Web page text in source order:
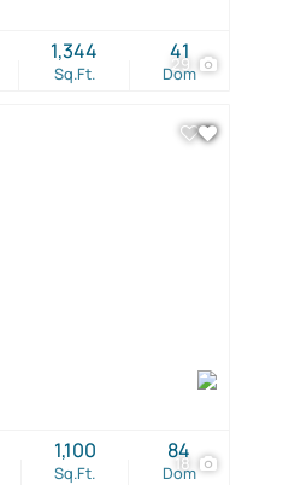
29
Sq.Ft.
1,344
Dom
41
18
Sq.Ft.
1,100
Dom
84